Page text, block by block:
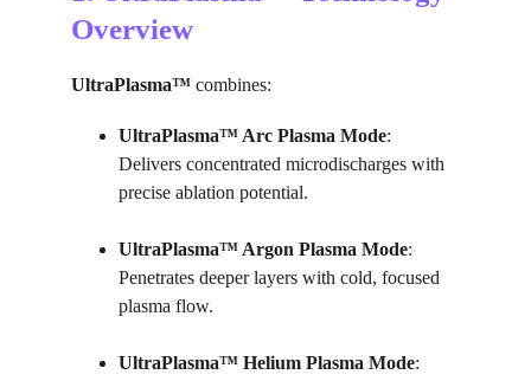
Overview
UltraPlasma™ combines:
UltraPlasma™ Arc Plasma Mode:
Delivers concentrated microdischarges with
precise ablation potential.
UltraPlasma™ Argon Plasma Mode:
Penetrates deeper layers with cold, focused
plasma flow.
UltraPlasma™ Helium Plasma Mode: